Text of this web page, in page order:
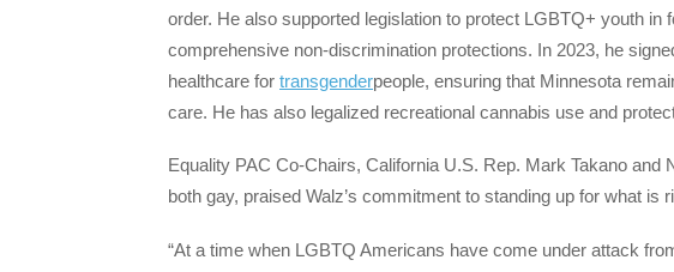
order. He also supported legislation to protect LGBTQ+ youth
comprehensive non-discrimination protections. In 2023, he
healthcare for transgenderpeople, ensuring that Minnesota
care. He has also legalized recreational cannabis use and
Equality PAC Co-Chairs, California U.S. Rep. Mark Takano and
both gay, praised Walz’s commitment to standing up for what is
“At a time when LGBTQ Americans have come under attack